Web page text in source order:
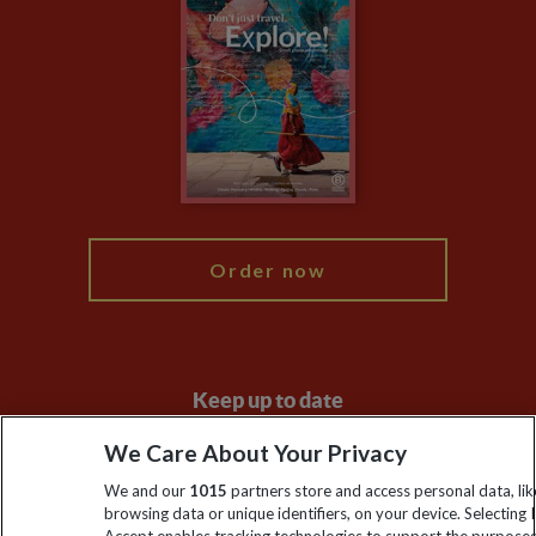
Animal Protection Policy
The Explore Foundation
Modern Slavery Statement
Booking Conditions
Order now
Keep up to date
Sign up to our newsletter for latest news, deals and travel
information
We Care About Your Privacy
We and our 1015 partners store and access personal data,
browsing data or unique identifiers, on your device. Selecting I